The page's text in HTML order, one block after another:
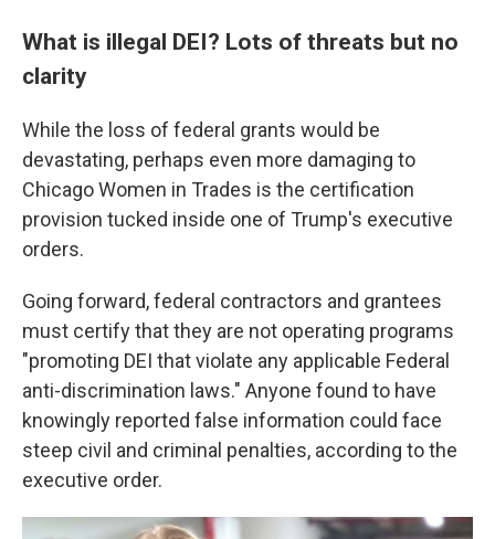
What is illegal DEI? Lots of threats but no
clarity
While the loss of federal grants would be
devastating, perhaps even more damaging to
Chicago Women in Trades is the certification
provision tucked inside one of Trump's executive
orders.
Going forward, federal contractors and grantees
must certify that they are not operating programs
"promoting DEI that violate any applicable Federal
anti-discrimination laws." Anyone found to have
knowingly reported false information could face
steep civil and criminal penalties, according to the
executive order.